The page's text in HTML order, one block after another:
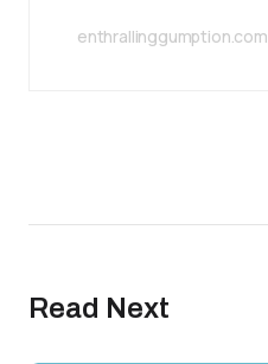
enthrallinggumption.com
Read Next